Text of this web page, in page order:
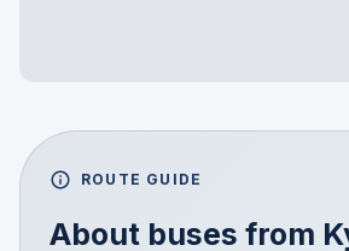
ROUTE GUIDE
About buses from